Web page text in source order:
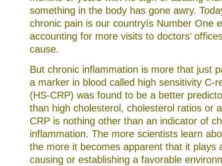
something in the body has gone awry.
chronic pain is our countryís Number One
accounting for more visits to doctors’
cause.
But chronic inflammation is more that just
a marker in blood called high sensitivity C-
(HS-CRP) was found to be a better
than high cholesterol, cholesterol ratios or
CRP is nothing other than an indicator of
inflammation. The more scientists learn
the more it becomes apparent that it plays
causing or establishing a favorable